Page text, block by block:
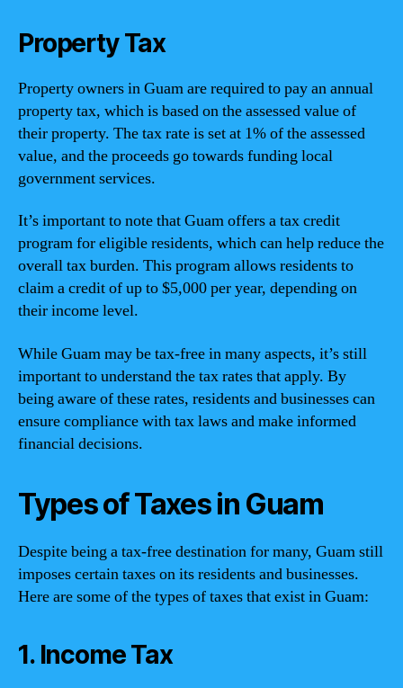
Property Tax
Property owners in Guam are required to pay an annual
property tax, which is based on the assessed value of
their property. The tax rate is set at 1% of the assessed
value, and the proceeds go towards funding local
government services.
It’s important to note that Guam offers a tax credit
program for eligible residents, which can help reduce the
overall tax burden. This program allows residents to
claim a credit of up to $5,000 per year, depending on
their income level.
While Guam may be tax-free in many aspects, it’s still
important to understand the tax rates that apply. By
being aware of these rates, residents and businesses can
ensure compliance with tax laws and make informed
financial decisions.
Types of Taxes in Guam
Despite being a tax-free destination for many, Guam still
imposes certain taxes on its residents and businesses.
Here are some of the types of taxes that exist in Guam:
1. Income Tax